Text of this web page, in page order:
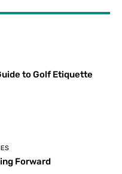
to Golf Etiquette
Forward